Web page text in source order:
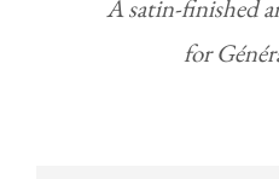
A satin-finished
for